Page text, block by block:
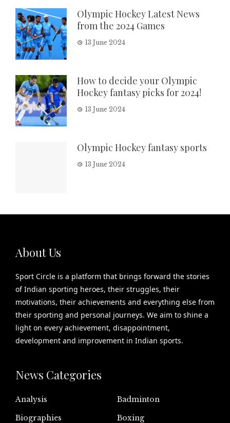
Olympic Hockey Latest News
from the 2024 Games
13 June 2024
How to decide your Olympic
Hockey fantasy picks for 2024!
13 June 2024
Olympic Hockey fantasy sports
13 June 2024
About Us
Sport Circle is a platform that brings forward the stories
of Indian sporting heroes, their struggles, their
motivations, their achievements and everything else from
their sporting and personal journeys. We aim to shine a
light on every achievement, disappointment,
development and improvement in Indian sports.
News Categories
Analysis
Badminton
Biographies
Boxing